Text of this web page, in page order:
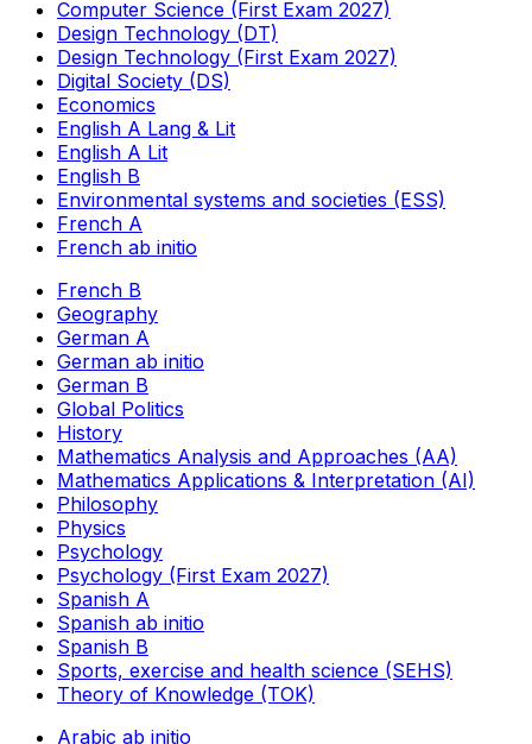
Computer Science (First Exam 2027)
Design Technology (DT)
Design Technology (First Exam 2027)
Digital Society (DS)
Economics
English A Lang & Lit
English A Lit
English B
Environmental systems and societies (ESS)
French A
French ab initio
French B
Geography
German A
German ab initio
German B
Global Politics
History
Mathematics Analysis and Approaches (AA)
Mathematics Applications & Interpretation (AI)
Philosophy
Physics
Psychology
Psychology (First Exam 2027)
Spanish A
Spanish ab initio
Spanish B
Sports, exercise and health science (SEHS)
Theory of Knowledge (TOK)
Arabic ab initio